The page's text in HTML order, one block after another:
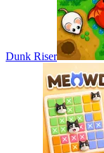
Dunk Riser